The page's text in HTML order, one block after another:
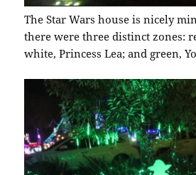
The Star Wars house is nicely
there were three distinct zones:
white, Princess Lea; and green,